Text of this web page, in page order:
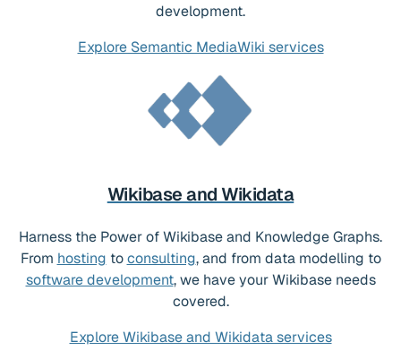
development.
Explore Semantic MediaWiki services
Wikibase and Wikidata
Harness the Power of Wikibase and Knowledge Graphs.
From hosting toconsulting, and from data modelling to
software development, we have your Wikibase needs
covered.
Explore Wikibase and Wikidata services